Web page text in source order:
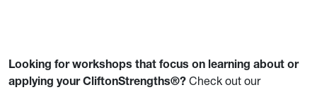
FEATURED
Looking for workshops that focus on learning about or
applying your CliftonStrengths®? Check out our